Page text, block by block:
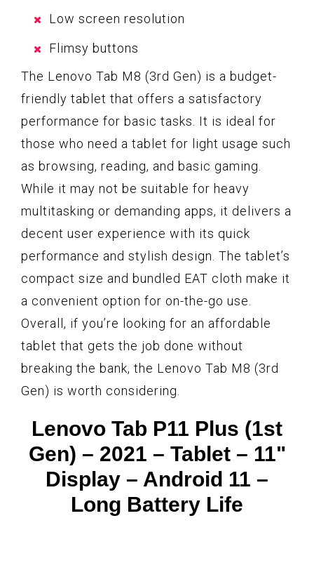
Low screen resolution
Flimsy buttons
The Lenovo Tab M8 (3rd Gen) is a budget-
friendly tablet that offers a satisfactory
performance for basic tasks. It is ideal for
those who need a tablet for light usage such
as browsing, reading, and basic gaming.
While it may not be suitable for heavy
multitasking or demanding apps, it delivers a
decent user experience with its quick
performance and stylish design. The tablet’s
compact size and bundled EAT cloth make it
a convenient option for on-the-go use.
Overall, if you’re looking for an affordable
tablet that gets the job done without
breaking the bank, the Lenovo Tab M8 (3rd
Gen) is worth considering.
Lenovo Tab P11 Plus (1st
Gen) – 2021 – Tablet – 11"
Display – Android 11 –
Long Battery Life